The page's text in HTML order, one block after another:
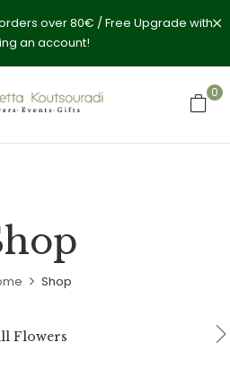
over 80€ / Free Upgrade with
an account!
0
Shop
Flowers